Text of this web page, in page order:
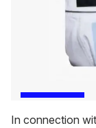
In connection